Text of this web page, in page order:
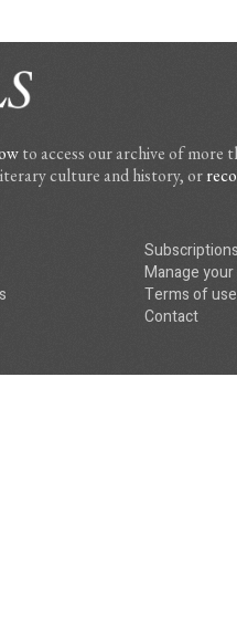
to access our archive of more
culture and history, or
Subscriptions
Manage
Terms of use
Contact